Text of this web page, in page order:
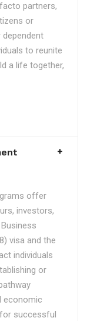
partners,
or
to reunite
a life together,
offer
investors,
visa and the
individuals
or
economic
successful